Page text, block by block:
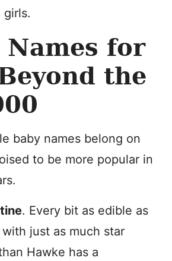
girls.
Names for
the
baby names belong on
to be more popular in
. Every bit as edible as
just as much star
Hawke has a